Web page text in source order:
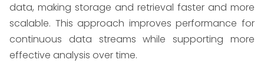
data, making storage and retrieval faster and more
scalable. This approach improves performance for
continuous data streams while supporting more
effective analysis over time.